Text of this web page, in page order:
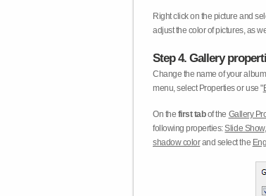
Right click on the picture and
adjust the color of pictures, as
Step 4. Gallery
Change the name of your
menu, select Properties or use "
On the first tabof the Gallery
following properties:Slide Show,
shadow colorand select the